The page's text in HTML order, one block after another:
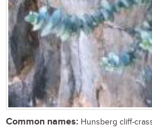
Common names: Hunsberg cliff-